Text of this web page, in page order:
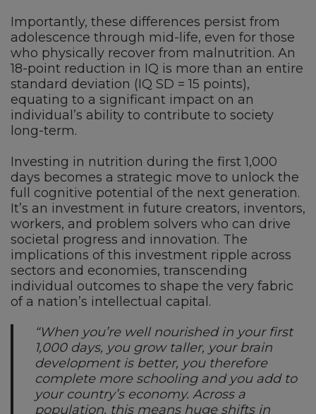
Importantly, these differences persist from
adolescence through mid-life, even for those
who physically recover from malnutrition. An
18-point reduction in IQ is more than an entire
standard deviation (IQ SD = 15 points),
equating to a significant impact on an
individual’s ability to contribute to society
long-term.
Investing in nutrition during the first 1,000
days becomes a strategic move to unlock the
full cognitive potential of the next generation.
It’s an investment in future creators, inventors,
workers, and problem solvers who can drive
societal progress and innovation. The
implications of this investment ripple across
sectors and economies, transcending
individual outcomes to shape the very fabric
of a nation’s intellectual capital.
“When you’re well nourished in your first
1,000 days, you grow taller, your brain
development is better, you therefore
complete more schooling and you add to
your country’s economy. Across a
population, this means huge shifts in